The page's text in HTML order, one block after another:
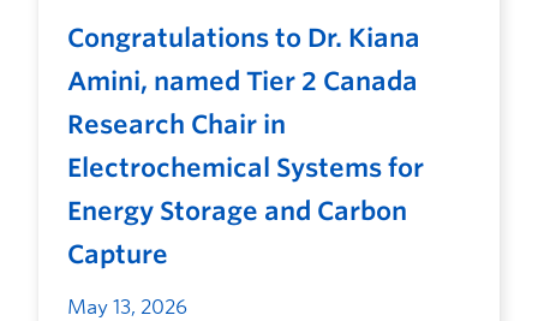
Congratulations to Dr. Kiana
Amini, named Tier 2 Canada
Research Chair in
Electrochemical Systems for
Energy Storage and Carbon
Capture
May 13, 2026